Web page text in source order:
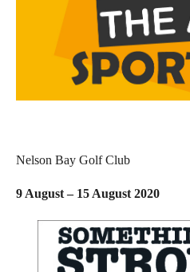
Nelson Bay Golf Club
9 August – 15 August 2020